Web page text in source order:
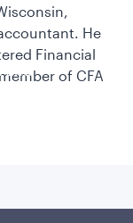
and
He
Financial
of CFA